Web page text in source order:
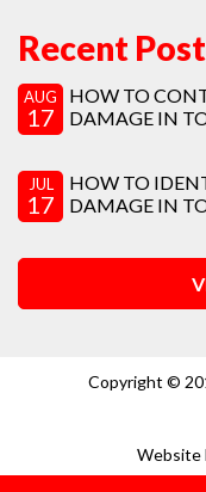
Recent Post
AUG
17
HOW TO
DAMAGE IN
JUL
17
HOW TO
DAMAGE IN
Copyright ©
Website